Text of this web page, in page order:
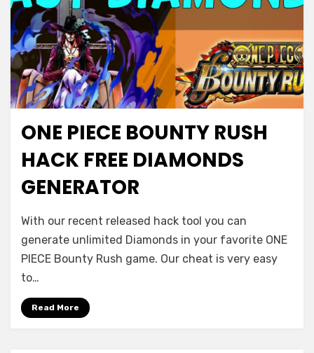
ONE PIECE BOUNTY RUSH
HACK FREE DIAMONDS
GENERATOR
With our recent released hack tool you can
generate unlimited Diamonds in your favorite ONE
PIECE Bounty Rush game. Our cheat is very easy
to…
Read More